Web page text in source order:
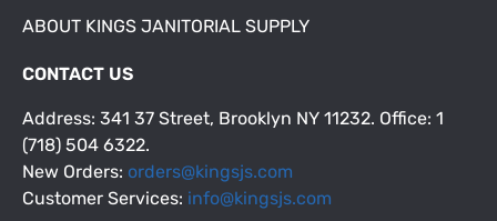
ABOUT KINGS JANITORIAL SUPPLY
CONTACT US
Address: 341 37 Street, Brooklyn NY 11232. Office: 1
(718) 504 6322.
New Orders: orders@kingsjs.com
Customer Services: info@kingsjs.com